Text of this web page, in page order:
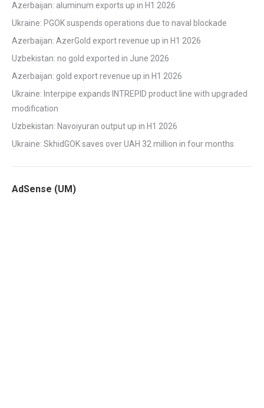
Azerbaijan: aluminum exports up in H1 2026
Ukraine: PGOK suspends operations due to naval blockade
Azerbaijan: AzerGold export revenue up in H1 2026
Uzbekistan: no gold exported in June 2026
Azerbaijan: gold export revenue up in H1 2026
Ukraine: Interpipe expands INTREPID product line with upgraded
modification
Uzbekistan: Navoiyuran output up in H1 2026
Ukraine: SkhidGOK saves over UAH 32 million in four months
AdSense (UM)